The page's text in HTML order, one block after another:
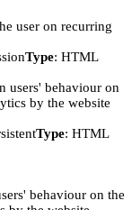
user on recurring
Type: HTML
users' behaviour on
by the website
Type: HTML
behaviour on the